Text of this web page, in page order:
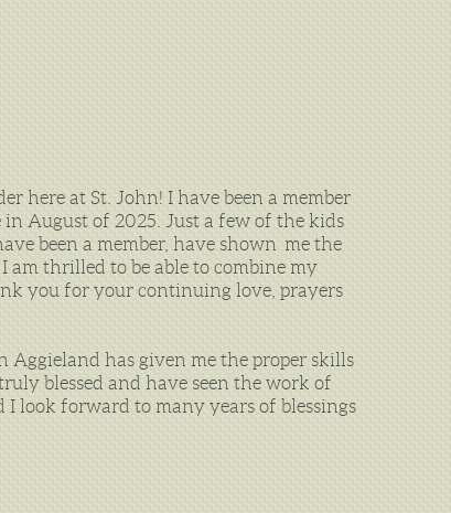
here at St. John! I have been a member
in August of 2025. Just a few of the kids
been a member, have shown me the
thrilled to be able to combine my
you for your continuing love, prayers
Aggieland has given me the proper skills
blessed and have seen the work of
I look forward to many years of blessings